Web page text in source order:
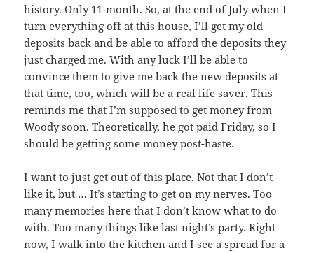
history. Only 11-month. So, at the end of July when I
turn everything off at this house, I’ll get my old
deposits back and be able to afford the deposits they
just charged me. With any luck I’ll be able to
convince them to give me back the new deposits at
that time, too, which will be a real life saver. This
reminds me that I’m supposed to get money from
Woody soon. Theoretically, he got paid Friday, so I
should be getting some money post-haste.
I want to just get out of this place. Not that I don’t
like it, but … It’s starting to get on my nerves. Too
many memories here that I don’t know what to do
with. Too many things like last night’s party. Right
now, I walk into the kitchen and I see a spread for a